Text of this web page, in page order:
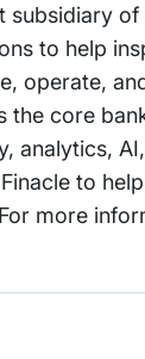
subsidiary of
to help
operate,
the core
analytics,
to
more